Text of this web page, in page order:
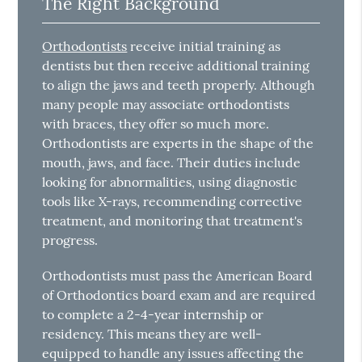
Orthodontists receive initial training as
dentists but then receive additional training
to align the jaws and teeth properly. Although
many people may associate orthodontists
with braces, they offer so much more.
Orthodontists are experts in the shape of the
mouth, jaws, and face. Their duties include
looking for abnormalities, using diagnostic
tools like X-rays, recommending corrective
treatment, and monitoring that treatment's
progress.
Orthodontists must pass the American Board
of Orthodontics board exam and are required
to complete a 2-4-year internship or
residency. This means they are well-
equipped to handle any issues affecting the